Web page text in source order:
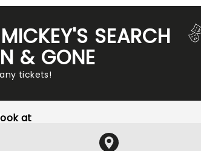
SEARCH
& GONE
tickets!
at